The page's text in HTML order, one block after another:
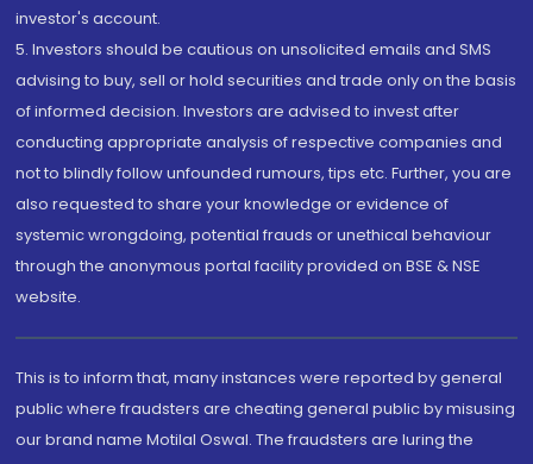
investor's account.
5. Investors should be cautious on unsolicited emails and SMS
advising to buy, sell or hold securities and trade only on the basis
of informed decision. Investors are advised to invest after
conducting appropriate analysis of respective companies and
not to blindly follow unfounded rumours, tips etc. Further, you are
also requested to share your knowledge or evidence of
systemic wrongdoing, potential frauds or unethical behaviour
through the anonymous portal facility provided on BSE & NSE
website.
This is to inform that, many instances were reported by general
public where fraudsters are cheating general public by misusing
our brand name Motilal Oswal. The fraudsters are luring the